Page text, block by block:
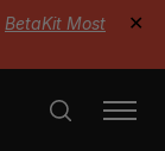
BetaKit Most
✕